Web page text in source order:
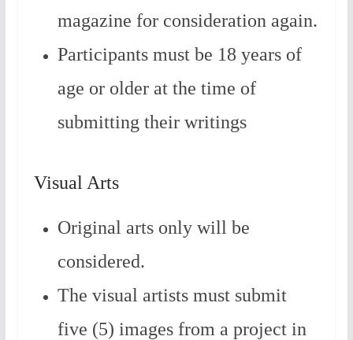
magazine for consideration again.
Participants must be 18 years of
age or older at the time of
submitting their writings
Visual Arts
Original arts only will be
considered.
The visual artists must submit
five (5) images from a project in